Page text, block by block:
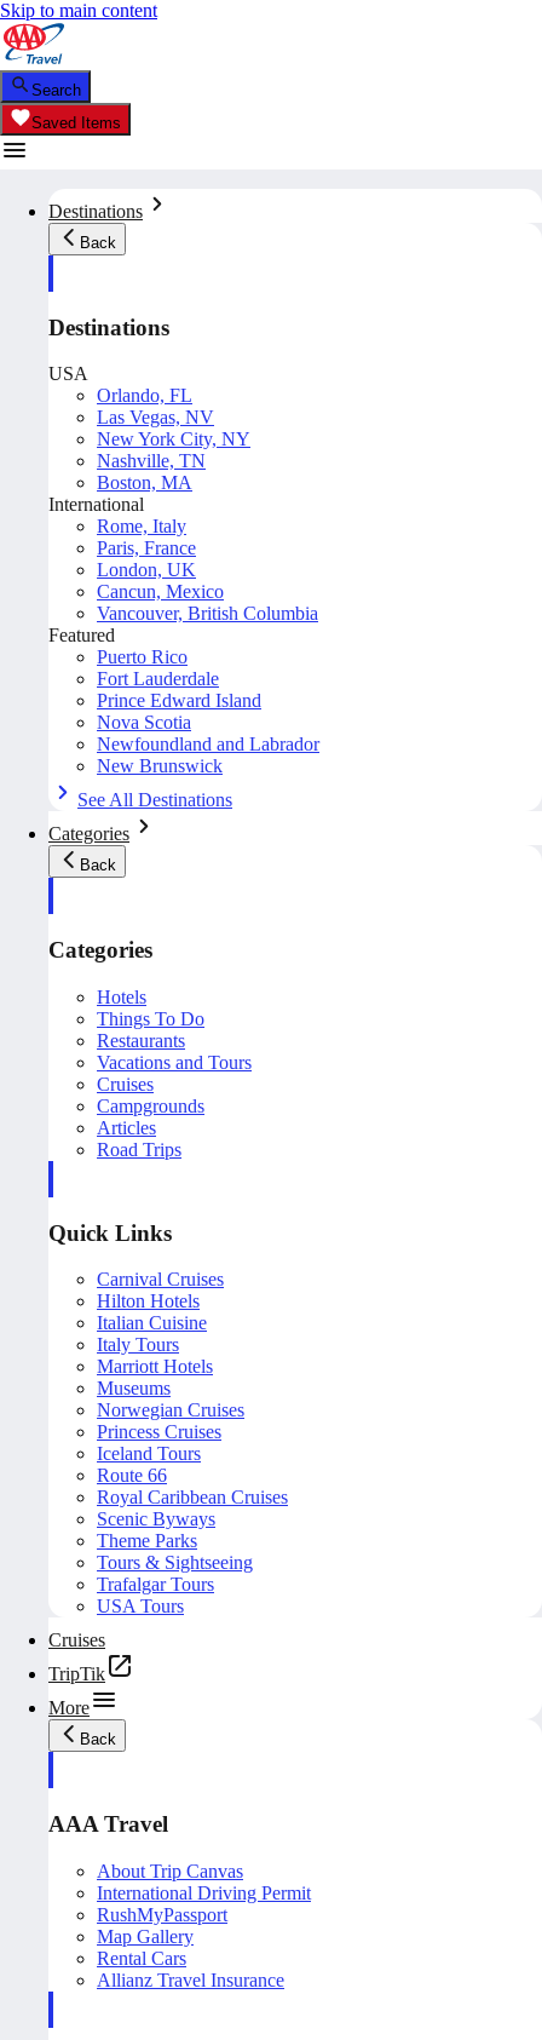
Skip to main content
Search
Saved Items
Destinations
Back
Destinations
USA
Orlando, FL
Las Vegas, NV
New York City, NY
Nashville, TN
Boston, MA
International
Rome, Italy
Paris, France
London, UK
Cancun, Mexico
Vancouver, British Columbia
Featured
Puerto Rico
Fort Lauderdale
Prince Edward Island
Nova Scotia
Newfoundland and Labrador
New Brunswick
See All Destinations
Categories
Back
Categories
Hotels
Things To Do
Restaurants
Vacations and Tours
Cruises
Campgrounds
Articles
Road Trips
Quick Links
Carnival Cruises
Hilton Hotels
Italian Cuisine
Italy Tours
Marriott Hotels
Museums
Norwegian Cruises
Princess Cruises
Iceland Tours
Route 66
Royal Caribbean Cruises
Scenic Byways
Theme Parks
Tours & Sightseeing
Trafalgar Tours
USA Tours
Cruises
TripTik
More
Back
AAA Travel
About Trip Canvas
International Driving Permit
RushMyPassport
Map Gallery
Rental Cars
Allianz Travel Insurance